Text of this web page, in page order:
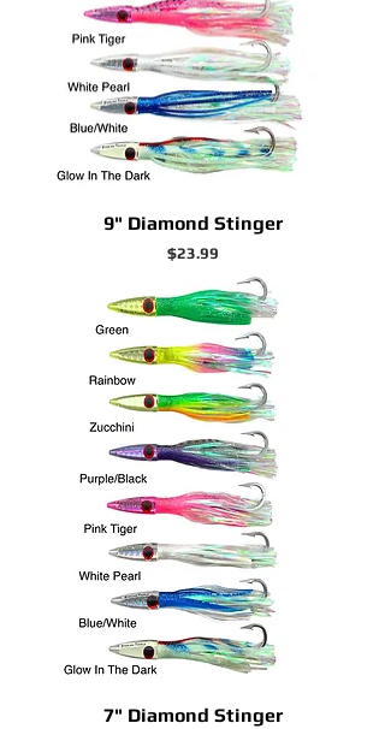
9" Diamond Stinger
Price
$23.99
7" Diamond Stinger